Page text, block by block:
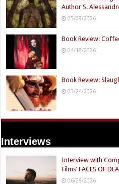
Author S.
05/09/2026
Book Review:
04/18/2026
Book Review:
03/24/2026
Interviews
Interview with
Films’ FACES OF
06/28/2026